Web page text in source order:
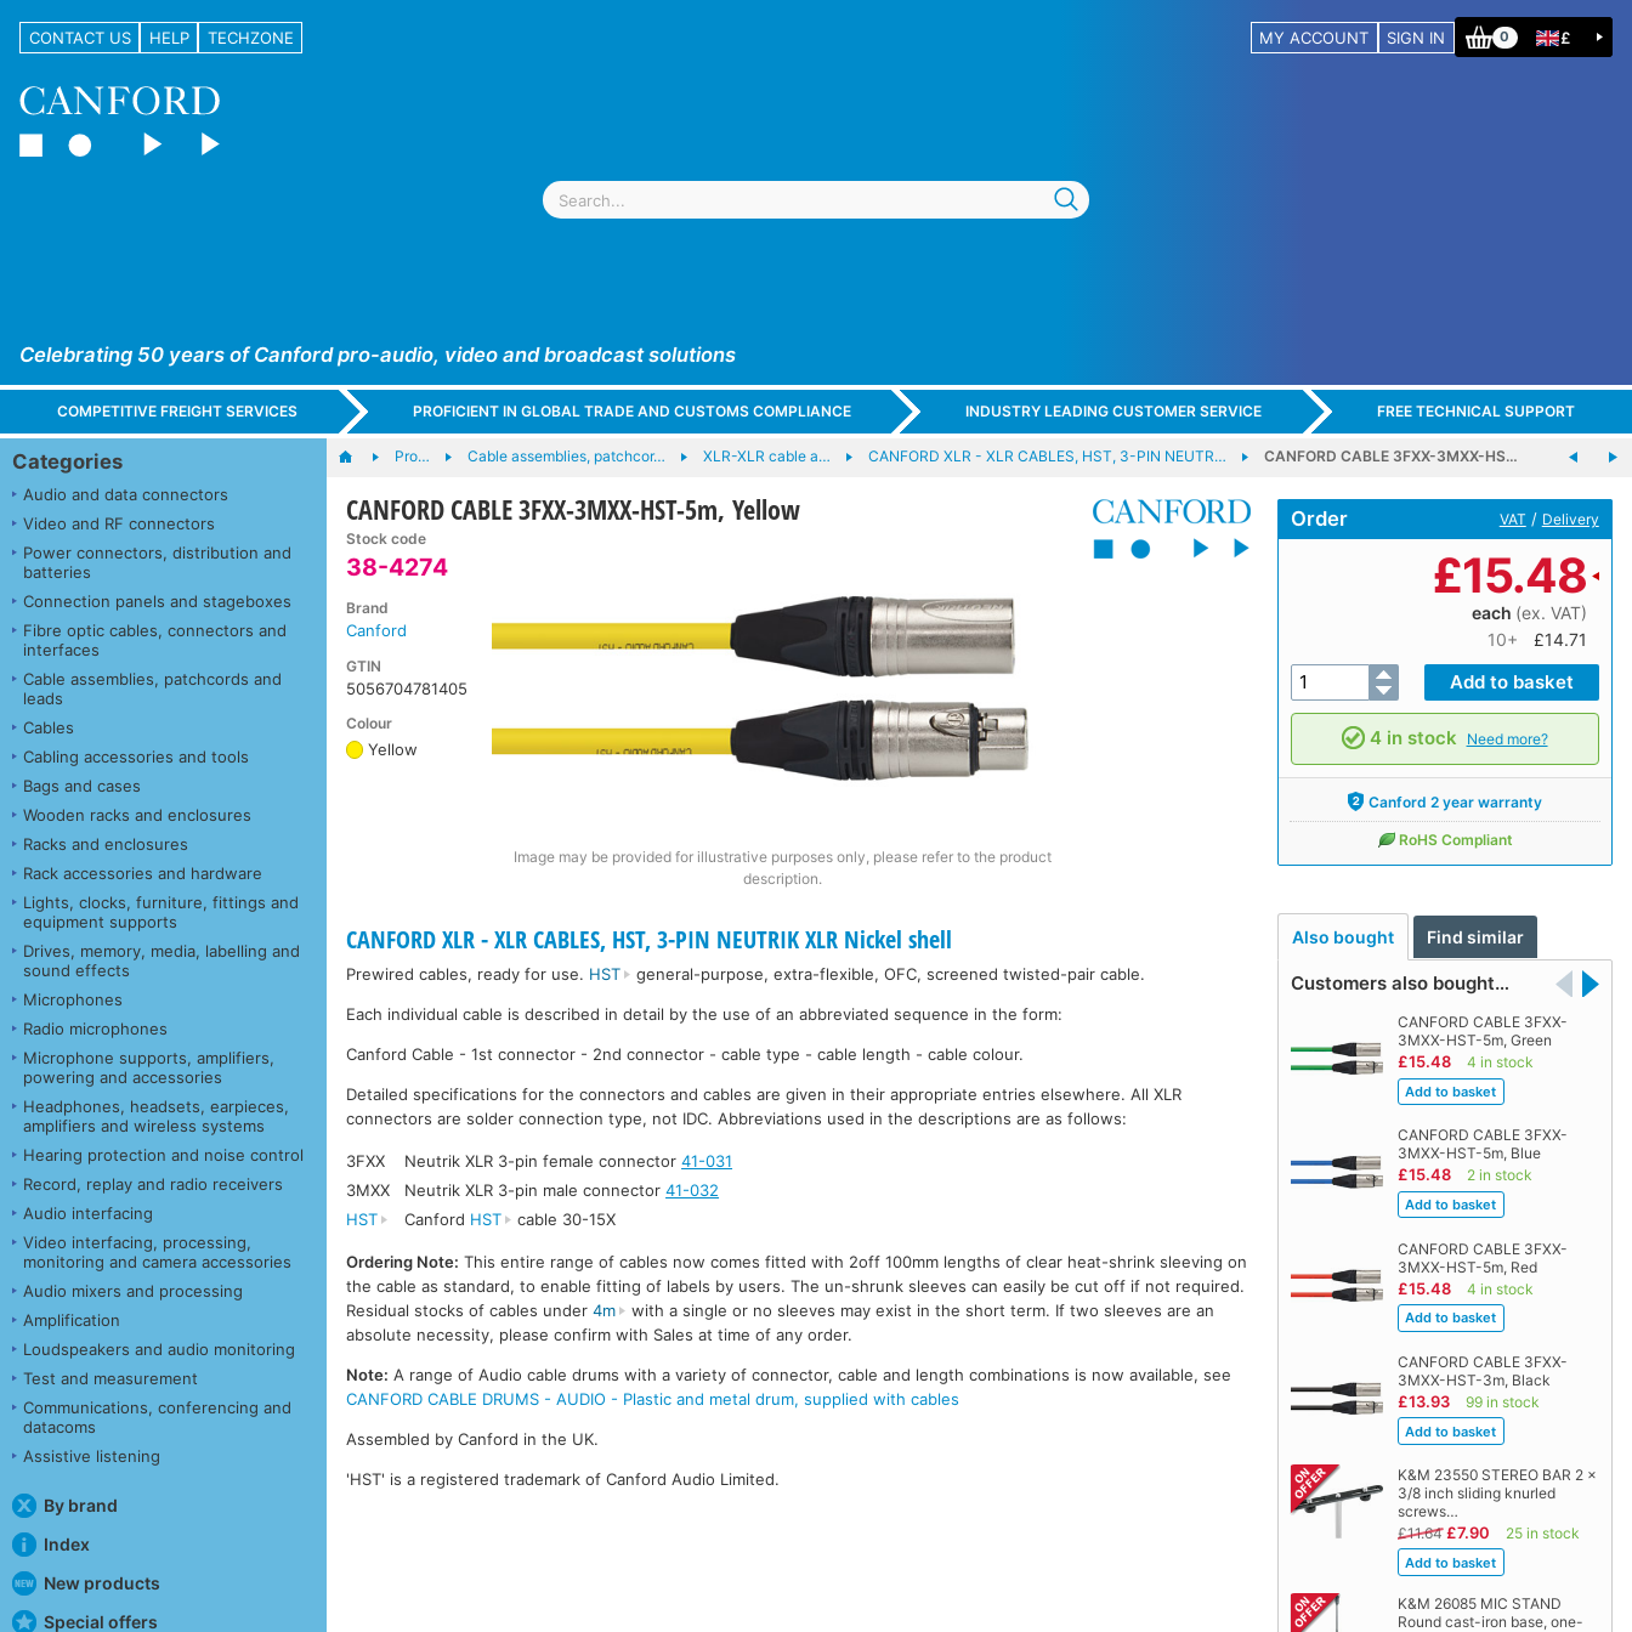
CONTACT US HELP TECHZONE MY ACCOUNT SIGN IN 0 £
Celebrating 50 years of Canford pro-audio, video and broadcast solutions
COMPETITIVE FREIGHT SERVICES PROFICIENT IN GLOBAL TRADE AND CUSTOMS COMPLIANCE INDUSTRY LEADING CUSTOMER SERVICE FREE TECHNICAL SUPPORT
Categories
Audio and data connectors
Video and RF connectors
Power connectors, distribution and
batteries
Connection panels and stageboxes
Fibre optic cables, connectors and
interfaces
Cable assemblies, patchcords and
leads
Cables
Cabling accessories and tools
Bags and cases
Wooden racks and enclosures
Racks and enclosures
Rack accessories and hardware
Lights, clocks, furniture, fittings and
equipment supports
Drives, memory, media, labelling and
sound effects
Microphones
Radio microphones
Microphone supports, amplifiers,
powering and accessories
Headphones, headsets, earpieces,
amplifiers and wireless systems
Hearing protection and noise control
Record, replay and radio receivers
Audio interfacing
Video interfacing, processing,
monitoring and camera accessories
Audio mixers and processing
Amplification
Loudspeakers and audio monitoring
Test and measurement
Communications, conferencing and
datacoms
Assistive listening
By brand
Index
New products
Special offers
Pro… Cable assemblies, patchcor… XLR-XLR cable a… CANFORD XLR - XLR CABLES, HST, 3-PIN NEUTR… CANFORD CABLE 3FXX-3MXX-HS…
CANFORD CABLE 3FXX-3MXX-HST-5m, Yellow
Stock code
38-4274
Brand
Canford
GTIN
5056704781405
Colour
Yellow
Image may be provided for illustrative purposes only, please refer to the product
description.
Order VAT / Delivery
£15.48
each (ex. VAT)
10+
£14.71
4 in stock Need more?
Canford 2 year warranty
RoHS Compliant
Also bought Find similar
Customers also bought…
CANFORD CABLE 3FXX-
3MXX-HST-5m, Green
£15.48 4 in stock
CANFORD CABLE 3FXX-
3MXX-HST-5m, Blue
£15.48 2 in stock
CANFORD CABLE 3FXX-
3MXX-HST-5m, Red
£15.48 4 in stock
CANFORD CABLE 3FXX-
3MXX-HST-3m, Black
£13.93 99 in stock
K&M 23550 STEREO BAR 2 x
3/8 inch sliding knurled
screws…
£11.64 £7.90 25 in stock
K&M 26085 MIC STAND
Round cast-iron base, one-
CANFORD XLR - XLR CABLES, HST, 3-PIN NEUTRIK XLR Nickel shell
Prewired cables, ready for use. HST general-purpose, extra-flexible, OFC, screened twisted-pair cable.
Each individual cable is described in detail by the use of an abbreviated sequence in the form:
Canford Cable - 1st connector - 2nd connector - cable type - cable length - cable colour.
Detailed specifications for the connectors and cables are given in their appropriate entries elsewhere. All XLR
connectors are solder connection type, not IDC. Abbreviations used in the descriptions are as follows:
3FXX Neutrik XLR 3-pin female connector41-031
3MXX
Neutrik XLR 3-pin male connector41-032
HST
Canford HST cable 30-15X
Ordering Note: This entire range of cables now comes fitted with 2off 100mm lengths of clear heat-shrink sleeving on
the cable as standard, to enable fitting of labels by users. The un-shrunk sleeves can easily be cut off if not required.
Residual stocks of cables under4m
with a single or no sleeves may exist in the short term. If two sleeves are an
absolute necessity, please confirm with Sales at time of any order.
Note: A range of Audio cable drums with a variety of connector, cable and length combinations is now available, see
CANFORD CABLE DRUMS - AUDIO - Plastic and metal drum, supplied with cables
Assembled by Canford in the UK.
'HST' is a registered trademark of Canford Audio Limited.